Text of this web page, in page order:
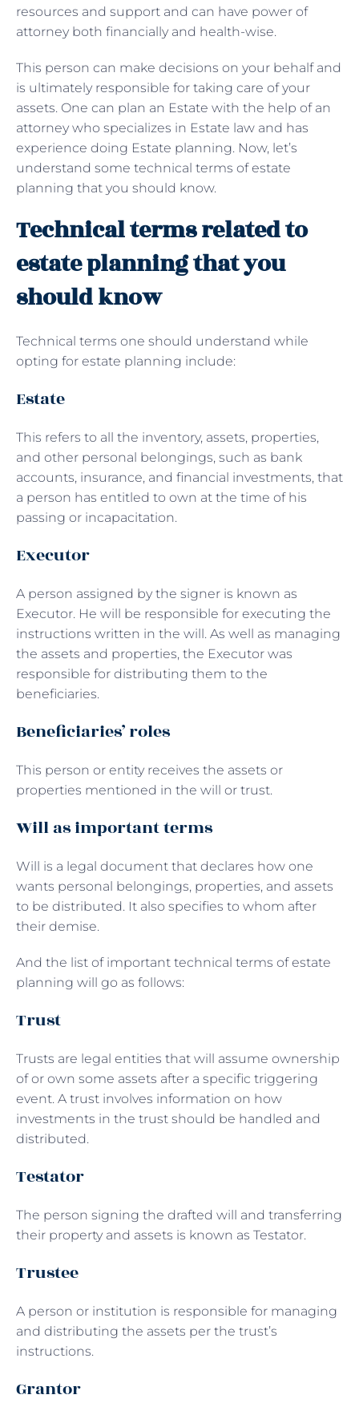
resources and support and can have power of
attorney both financially and health-wise.
This person can make decisions on your behalf and
is ultimately responsible for taking care of your
assets. One can plan an Estate with the help of an
attorney who specializes in Estate law and has
experience doing Estate planning. Now, let’s
understand some technical terms of estate
planning that you should know.
Technical terms related to
estate planning that you
should know
Technical terms one should understand while
opting for estate planning include:
Estate
This refers to all the inventory, assets, properties,
and other personal belongings, such as bank
accounts, insurance, and financial investments, that
a person has entitled to own at the time of his
passing or incapacitation.
Executor
A person assigned by the signer is known as
Executor. He will be responsible for executing the
instructions written in the will. As well as managing
the assets and properties, the Executor was
responsible for distributing them to the
beneficiaries.
Beneficiaries’ roles
This person or entity receives the assets or
properties mentioned in the will or trust.
Will as important terms
Will is a legal document that declares how one
wants personal belongings, properties, and assets
to be distributed. It also specifies to whom after
their demise.
And the list of important technical terms of estate
planning will go as follows:
Trust
Trusts are legal entities that will assume ownership
of or own some assets after a specific triggering
event. A trust involves information on how
investments in the trust should be handled and
distributed.
Testator
The person signing the drafted will and transferring
their property and assets is known as Testator.
Trustee
A person or institution is responsible for managing
and distributing the assets per the trust’s
instructions.
Grantor